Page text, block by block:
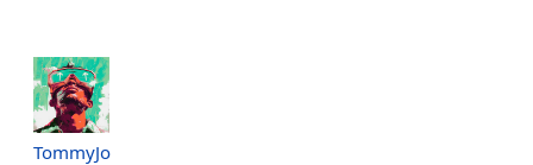
TommyJo